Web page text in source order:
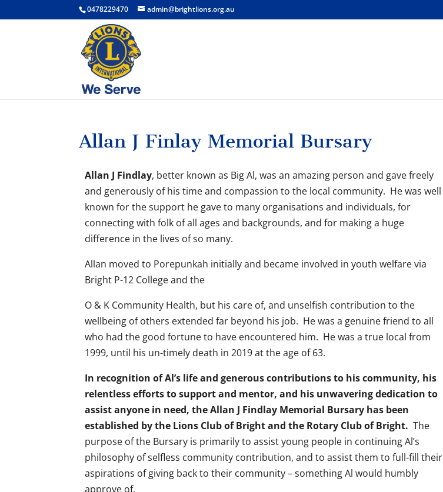
0478229470 admin@brightlions.org.au
Allan J Finlay Memorial Bursary
Allan J Findlay, better known as Big Al, was an amazing person and gave freely
and generously of his time and compassion to the local community. He was well
known for the support he gave to many organisations and individuals, for
connecting with folk of all ages and backgrounds, and for making a huge
difference in the lives of so many.
Allan moved to Porepunkah initially and became involved in youth welfare via
Bright P-12 College and the
O & K Community Health, but his care of, and unselfish contribution to the
wellbeing of others extended far beyond his job. He was a genuine friend to all
who had the good fortune to have encountered him. He was a true local from
1999, until his un-timely death in 2019 at the age of 63.
In recognition of Al’s life and generous contributions to his community, his
relentless efforts to support and mentor, and his unwavering dedication to
assist anyone in need, the Allan J Findlay Memorial Bursary has been
established by the Lions Club of Bright and the Rotary Club of Bright.The
purpose of the Bursary is primarily to assist young people in continuing Al’s
philosophy of selfless community contribution, and to assist them to full-fill their
aspirations of giving back to their community – something Al would humbly
approve of.